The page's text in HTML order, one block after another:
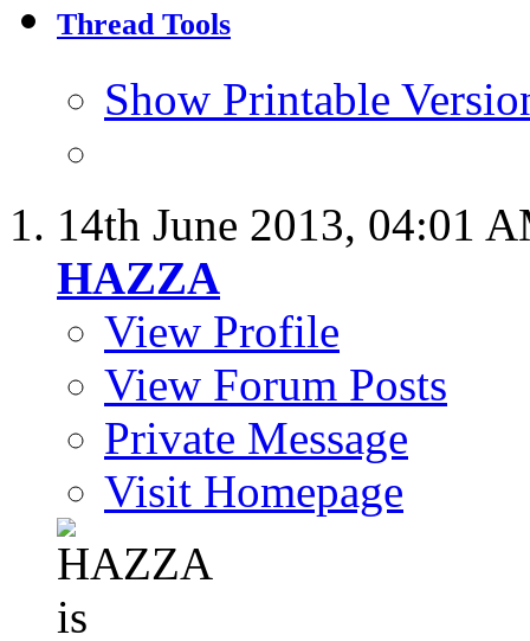
Thread Tools
Show Printable
14th June 2013, 04:01
HAZZA
View Profile
View Forum Posts
Private Message
Visit Homepage